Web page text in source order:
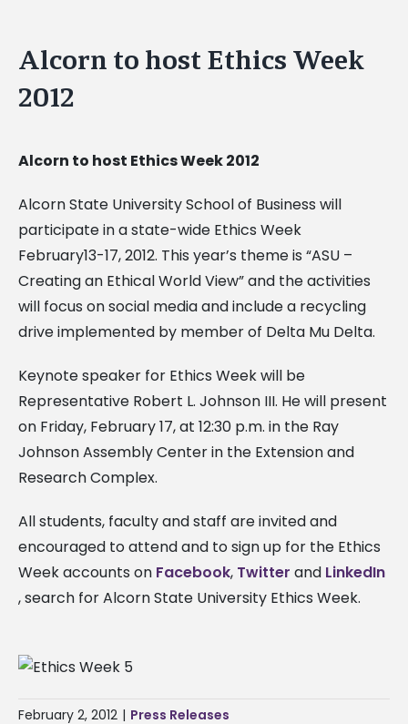
Alcorn to host Ethics Week
2012
Alcorn to host Ethics Week 2012
Alcorn State University School of Business will
participate in a state-wide Ethics Week
February13-17, 2012. This year’s theme is “ASU –
Creating an Ethical World View” and the activities
will focus on social media and include a recycling
drive implemented by member of Delta Mu Delta.
Keynote speaker for Ethics Week will be
Representative Robert L. Johnson III. He will present
on Friday, February 17, at 12:30 p.m. in the Ray
Johnson Assembly Center in the Extension and
Research Complex.
All students, faculty and staff are invited and
encouraged to attend and to sign up for the Ethics
Week accounts on Facebook, Twitter and LinkedIn
, search for Alcorn State University Ethics Week.
February 2, 2012 | Press Releases